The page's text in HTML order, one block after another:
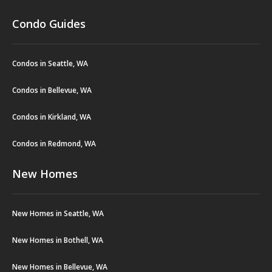
Condo Guides
Condos in Seattle, WA
Condos in Bellevue, WA
Condos in Kirkland, WA
Condos in Redmond, WA
New Homes
New Homes in Seattle, WA
New Homes in Bothell, WA
New Homes in Bellevue, WA